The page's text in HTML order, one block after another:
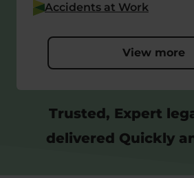
Accidents at Work
View more
Trusted, Expert
delivered Quickly